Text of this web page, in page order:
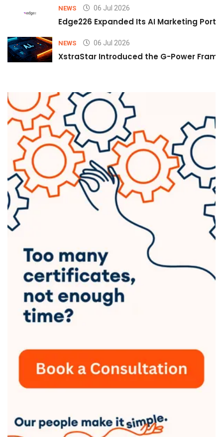
NEWS 06 Jul 2026
Edge226 Expanded Its AI Marketing
NEWS 06 Jul 2026
XstraStar Introduced the G-Power